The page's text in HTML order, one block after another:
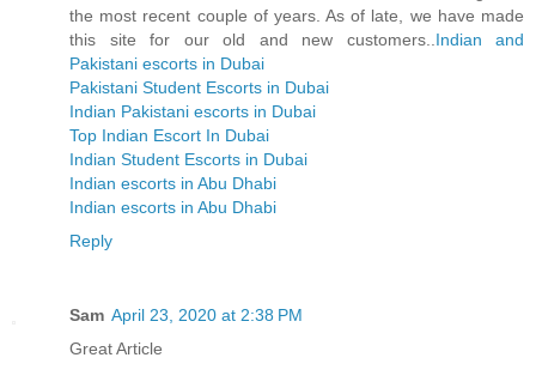
the most recent couple of years. As of late, we have made
this site for our old and new customers.. Indian and
Pakistani escorts in Dubai
Pakistani Student Escorts in Dubai
Indian Pakistani escorts in Dubai
Top Indian Escort In Dubai
Indian Student Escorts in Dubai
Indian escorts in Abu Dhabi
Indian escorts in Abu Dhabi
Reply
Sam April 23, 2020 at 2:38 PM
Great Article